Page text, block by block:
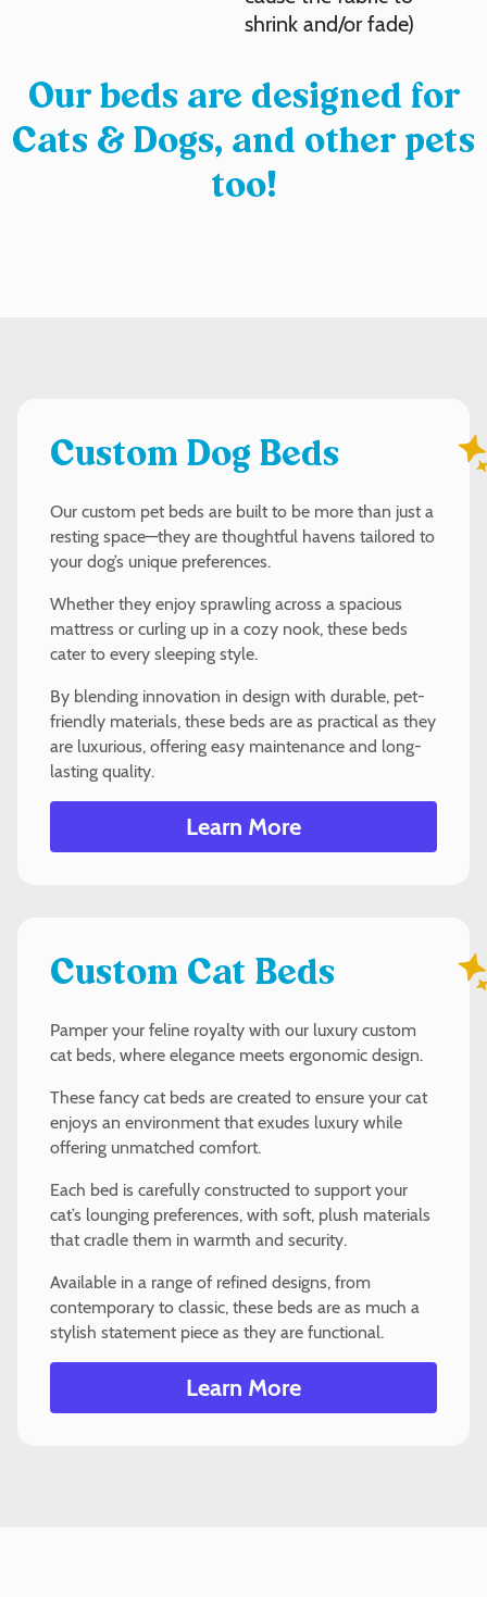
shrink and/or fade)
Our beds are designed for
Cats & Dogs, and other pets
too!
Custom Dog Beds
Our custom pet beds are built to be more than just a
resting space—they are thoughtful havens tailored to
your dog’s unique preferences.
Whether they enjoy sprawling across a spacious
mattress or curling up in a cozy nook, these beds
cater to every sleeping style.
By blending innovation in design with durable, pet-
friendly materials, these beds are as practical as they
are luxurious, offering easy maintenance and long-
lasting quality.
Learn More
Custom Cat Beds
Pamper your feline royalty with our luxury custom
cat beds, where elegance meets ergonomic design.
These fancy cat beds are created to ensure your cat
enjoys an environment that exudes luxury while
offering unmatched comfort.
Each bed is carefully constructed to support your
cat’s lounging preferences, with soft, plush materials
that cradle them in warmth and security.
Available in a range of refined designs, from
contemporary to classic, these beds are as much a
stylish statement piece as they are functional.
Learn More